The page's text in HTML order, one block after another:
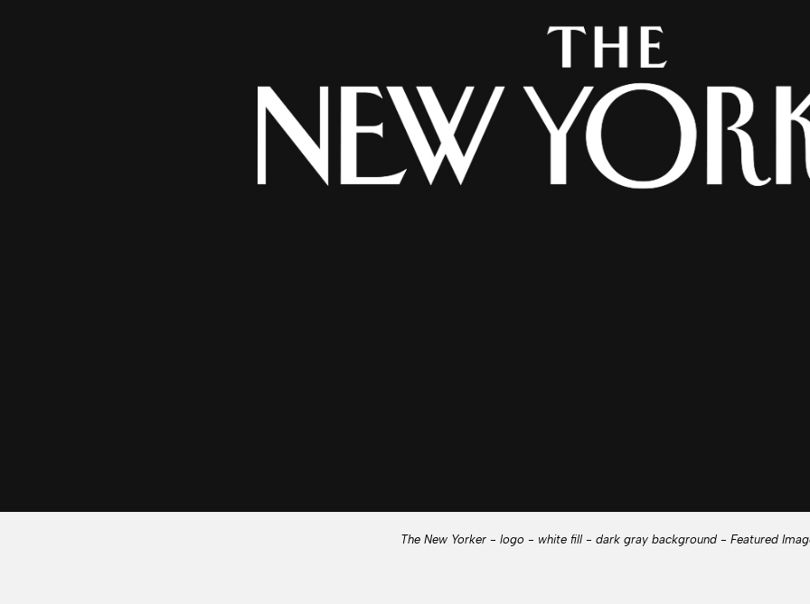
The New Yorker - logo - white fill - dark gray background - Featured